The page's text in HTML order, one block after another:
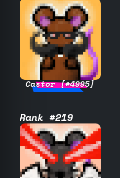
Castor [#4995]
Rank #219